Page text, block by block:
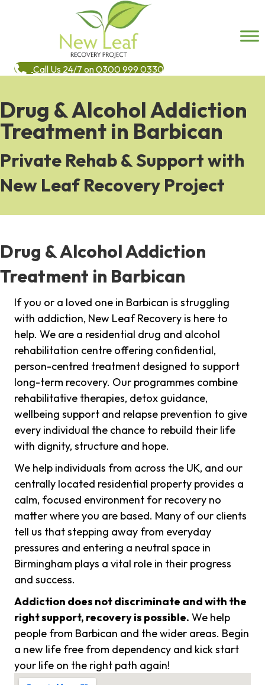
Call Us 24/7 on 0300 999 0330
Drug & Alcohol Addiction
Treatment in Barbican
Private Rehab & Support with
New Leaf Recovery Project
Drug & Alcohol Addiction
Treatment in Barbican
If you or a loved one in Barbican is struggling
with addiction, New Leaf Recovery is here to
help. We are a residential drug and alcohol
rehabilitation centre offering confidential,
person-centred treatment designed to support
long-term recovery. Our programmes combine
rehabilitative therapies, detox guidance,
wellbeing support and relapse prevention to give
every individual the chance to rebuild their life
with dignity, structure and hope.
We help individuals from across the UK, and our
centrally located residential property provides a
calm, focused environment for recovery no
matter where you are based. Many of our clients
tell us that stepping away from everyday
pressures and entering a neutral space in
Birmingham plays a vital role in their progress
and success.
Addiction does not discriminate and with the
right support, recovery is possible. We help
people from Barbican and the wider areas. Begin
a new life free from dependency and kick start
your life on the right path again!